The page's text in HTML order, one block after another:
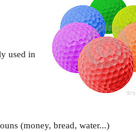
used in
(money, bread, water...)